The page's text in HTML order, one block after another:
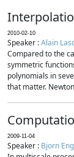
2010-02-10
Speaker :Alain
Compared to the
symmetric
polynomials in
that matter.
2009-11-04
Speaker : Bjorn